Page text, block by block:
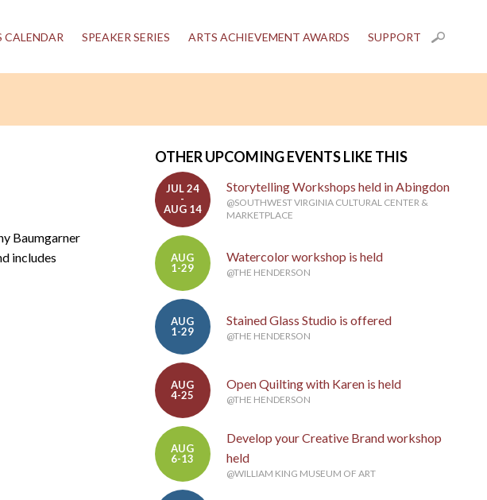
CALENDAR SPEAKER SERIES ARTS ACHIEVEMENT AWARDS SUPPORT
Baumgarner
includes
OTHER UPCOMING EVENTS LIKE THIS
JUL 24
-
AUG 14
Storytelling Workshops held in Abingdon
@SOUTHWEST VIRGINIA CULTURAL CENTER &
MARKETPLACE
AUG
1-29
Watercolor workshop is held
@THE HENDERSON
AUG
1-29
Stained Glass Studio is offered
@THE HENDERSON
AUG
4-25
Open Quilting with Karen is held
@THE HENDERSON
AUG
6-13
Develop your Creative Brand workshop
held
@WILLIAM KING MUSEUM OF ART